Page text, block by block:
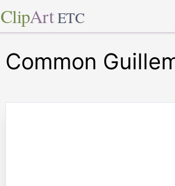
ClipArt ETC
Common